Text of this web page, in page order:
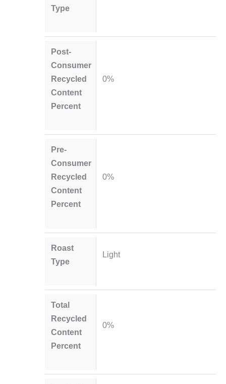
Type
Post-
Consumer
Recycled
Content
Percent
0%
Pre-
Consumer
Recycled
Content
Percent
0%
Roast
Type
Light
Total
Recycled
Content
Percent
0%